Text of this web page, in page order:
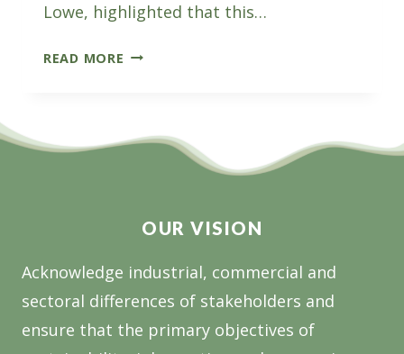
Lowe, highlighted that this…
READ MORE AUSTRALIA
FORCES
OUR VISION
Acknowledge industrial, commercial and
sectoral differences of stakeholders and
ensure that the primary objectives of